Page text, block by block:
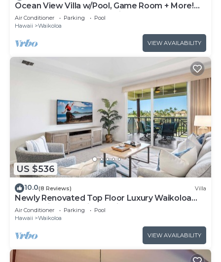
Ocean View Villa w/Pool, Game Room + More!
Free Access to Mauna Lani Sport Club
Air Conditioner Parking
Pool
Hawaii
Waikoloa
VIEW AVAILABILITY
US $536
10.0(8 Reviews) Villa
Newly Renovated Top Floor Luxury Waikoloa
Beach Villa F32, Fairway Views!
Air Conditioner Parking
Pool
Hawaii
Waikoloa
VIEW AVAILABILITY